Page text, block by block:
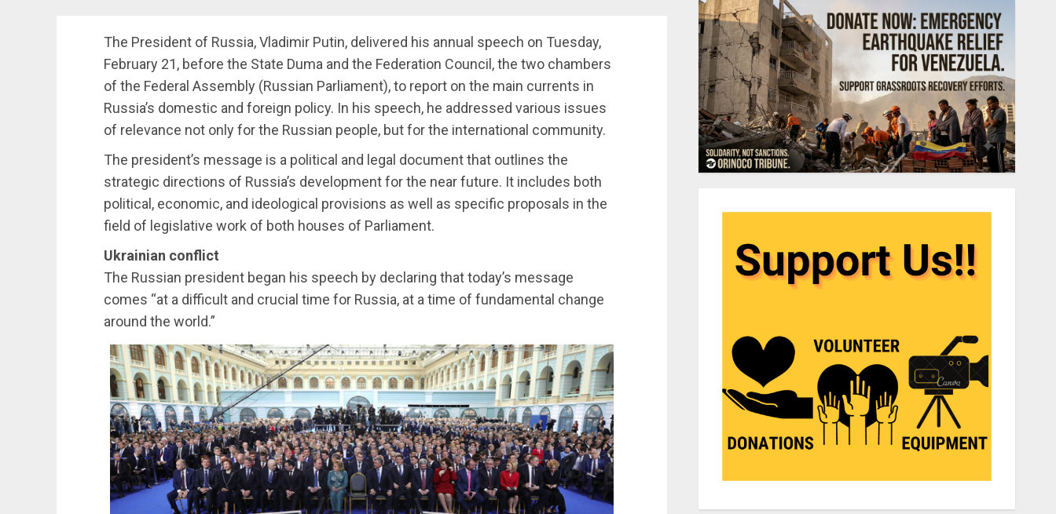
The President of Russia, Vladimir Putin, delivered his annual speech on Tuesday,
February 21, before the State Duma and the Federation Council, the two chambers
of the Federal Assembly (Russian Parliament), to report on the main currents in
Russia’s domestic and foreign policy. In his speech, he addressed various issues
of relevance not only for the Russian people, but for the international community.
The president’s message is a political and legal document that outlines the
strategic directions of Russia’s development for the near future. It includes both
political, economic, and ideological provisions as well as specific proposals in the
field of legislative work of both houses of Parliament.
Ukrainian conflict
The Russian president began his speech by declaring that today’s message
comes “at a difficult and crucial time for Russia, at a time of fundamental change
around the world.”